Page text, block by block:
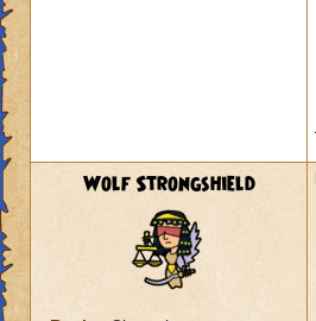
Wolf Strongshield